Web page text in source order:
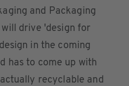
and Packaging
drive 'design for
in the coming
has to come up with
recyclable and